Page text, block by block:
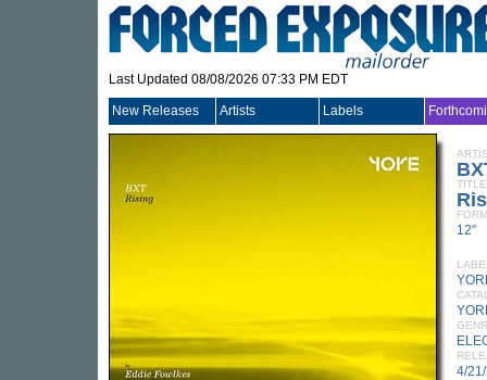
Last Updated 08/08/2026 07:33 PM EDT
New Releases Artists Labels
TITLE
12"
4/